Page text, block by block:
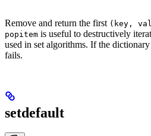
Remove and return the first (key,
popitem is useful to destructively
used in set algorithms. If the
fails.
setdefault